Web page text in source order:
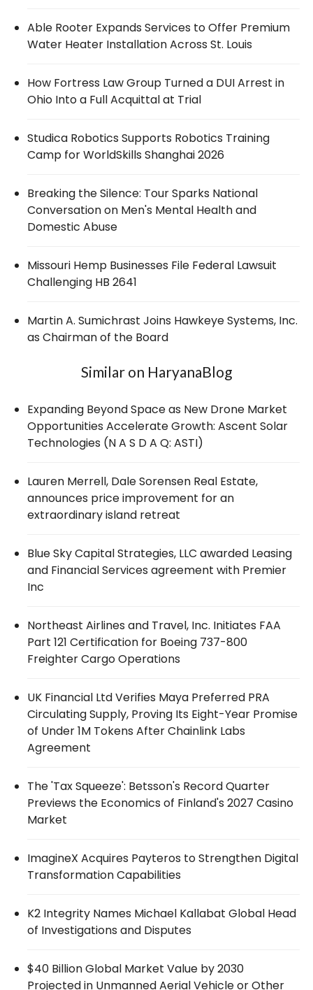
Able Rooter Expands Services to Offer Premium
Water Heater Installation Across St. Louis
How Fortress Law Group Turned a DUI Arrest in
Ohio Into a Full Acquittal at Trial
Studica Robotics Supports Robotics Training
Camp for WorldSkills Shanghai 2026
Breaking the Silence: Tour Sparks National
Conversation on Men's Mental Health and
Domestic Abuse
Missouri Hemp Businesses File Federal Lawsuit
Challenging HB 2641
Martin A. Sumichrast Joins Hawkeye Systems, Inc.
as Chairman of the Board
Similar on HaryanaBlog
Expanding Beyond Space as New Drone Market
Opportunities Accelerate Growth: Ascent Solar
Technologies (N A S D A Q: ASTI)
Lauren Merrell, Dale Sorensen Real Estate,
announces price improvement for an
extraordinary island retreat
Blue Sky Capital Strategies, LLC awarded Leasing
and Financial Services agreement with Premier
Inc
Northeast Airlines and Travel, Inc. Initiates FAA
Part 121 Certification for Boeing 737-800
Freighter Cargo Operations
UK Financial Ltd Verifies Maya Preferred PRA
Circulating Supply, Proving Its Eight-Year Promise
of Under 1M Tokens After Chainlink Labs
Agreement
The 'Tax Squeeze': Betsson's Record Quarter
Previews the Economics of Finland's 2027 Casino
Market
ImagineX Acquires Payteros to Strengthen Digital
Transformation Capabilities
K2 Integrity Names Michael Kallabat Global Head
of Investigations and Disputes
$40 Billion Global Market Value by 2030
Projected in Unmanned Aerial Vehicle or Other